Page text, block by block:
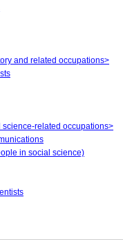
and related occupations>
related occupations>
in social science)